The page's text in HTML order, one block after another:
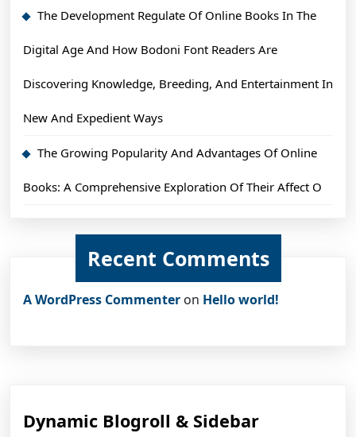
The Development Regulate Of Online Books In The
Digital Age And How Bodoni Font Readers Are
Discovering Knowledge, Breeding, And Entertainment In
New And Expedient Ways
The Growing Popularity And Advantages Of Online
Books: A Comprehensive Exploration Of Their Affect O
Recent Comments
A WordPress Commenter on Hello world!
Dynamic Blogroll & Sidebar